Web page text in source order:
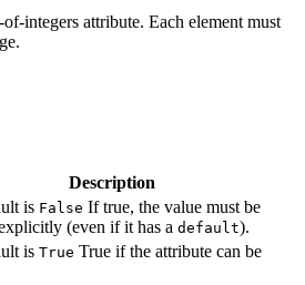
integers attribute. Each element must
Description
is False If true, the value must be
(even if it has a default).
is True True if the attribute can be